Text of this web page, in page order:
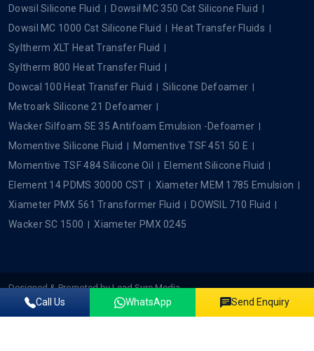
Dowsil Silicone Fluid
Dowsil MC 350 Cst Silicone Fluid
Dowsil MC 1000 Cst Silicone Fluid
Heat Transfer Fluids
Syltherm XLT Heat Transfer Fluid
Syltherm 800 Heat Transfer Fluid
Dowcal 100 Heat Transfer Fluid
Silicone Defoamer
Metroark Silicone 21 Defoamer
Wacker Silfoam SE 35 Antifoam Emulsion -Defoamer
Momentive Silicone Fluid
Momentive TSF 451 50 E
Momentive TSF 484 Silicone Oil
Element Silicone Fluid
Element 14 PDMS 30000 CST
Xiameter MEM 1785 Emulsion
Xiameter PMX 561 Transformer Fluid
DOWSIL 710 Fluid
Wacker SC 1500
Xiameter PMX 0245
Designed & Promoted byLead Sure Media
Copyright ©2022 - 2026 Plustech Chem. All rights reserved.
Call Us WhatsApp Send Enquiry